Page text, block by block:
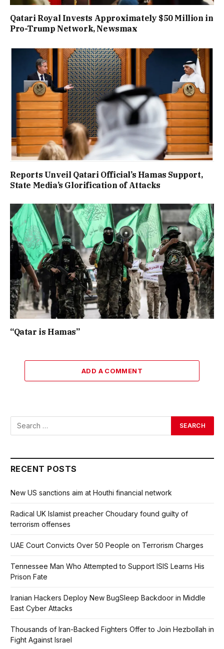
Qatari Royal Invests Approximately $50 Million in
Pro-Trump Network, Newsmax
Reports Unveil Qatari Official’s Hamas Support,
State Media’s Glorification of Attacks
“Qatar is Hamas”
ADD A COMMENT
RECENT POSTS
New US sanctions aim at Houthi financial network
Radical UK Islamist preacher Choudary found guilty of
terrorism offenses
UAE Court Convicts Over 50 People on Terrorism Charges
Tennessee Man Who Attempted to Support ISIS Learns His
Prison Fate
Iranian Hackers Deploy New BugSleep Backdoor in Middle
East Cyber Attacks
Thousands of Iran-Backed Fighters Offer to Join Hezbollah in
Fight Against Israel